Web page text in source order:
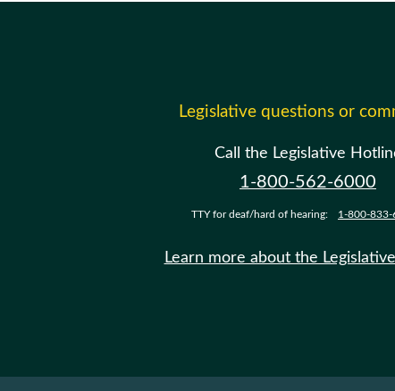
Legislative questions or
Call the Legislative
1-800-562-6000
TTY for deaf/hard of hearing: 1-800-833-
Learn more about the